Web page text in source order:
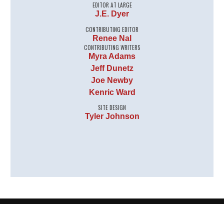
EDITOR AT LARGE
J.E. Dyer
CONTRIBUTING EDITOR
Renee Nal
CONTRIBUTING WRITERS
Myra Adams
Jeff Dunetz
Joe Newby
Kenric Ward
SITE DESIGN
Tyler Johnson